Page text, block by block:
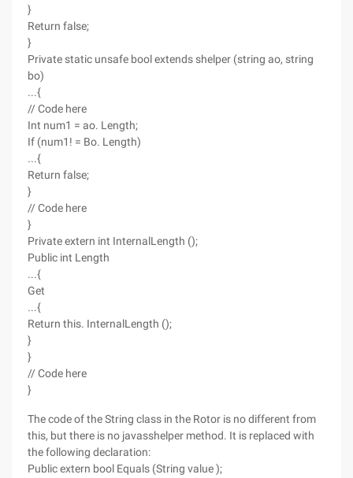
}
Return false;
}
Private static unsafe bool extends shelper (string ao, string
bo)
...{
// Code here
Int num1 = ao. Length;
If (num1! = Bo. Length)
...{
Return false;
}
// Code here
}
Private extern int InternalLength ();
Public int Length
...{
Get
...{
Return this. InternalLength ();
}
}
// Code here
}
The code of the String class in the Rotor is no different from
this, but there is no javasshelper method. It is replaced with
the following declaration:
Public extern bool Equals (String value );